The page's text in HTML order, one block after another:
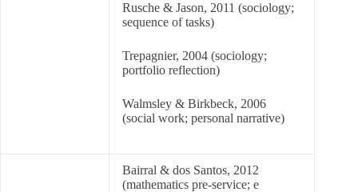
Rusche & Jason, 2011 (sociology;
sequence of tasks)
Trepagnier, 2004 (sociology;
portfolio reflection)
Walmsley & Birkbeck, 2006
(social work; personal narrative)
Bairral & dos Santos, 2012
(mathematics pre-service; e